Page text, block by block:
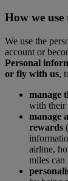
How we
We use the
account or
Personal
or fly with us,
manage
with their
manage
rewards
airline,
miles can